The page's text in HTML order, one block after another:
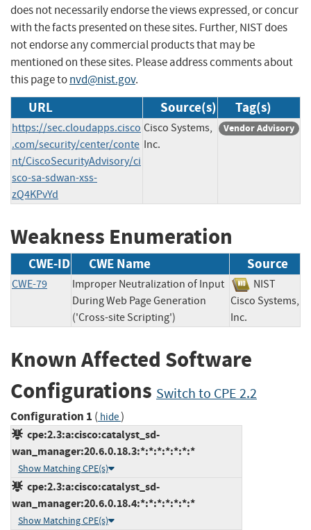
does not necessarily endorse the views expressed, or concur
with the facts presented on these sites. Further, NIST does
not endorse any commercial products that may be
mentioned on these sites. Please address comments about
this page tonvd@nist.gov.
URL Source(s) Tag(s)
https://sec.cloudapps.cisco
.com/security/center/conte
nt/CiscoSecurityAdvisory/ci
sco-sa-sdwan-xss-
zQ4KPvYd
Cisco Systems,
Inc.
Vendor Advisory
Weakness Enumeration
CWE-ID CWE Name Source
CWE-79
Improper Neutralization of Input
During Web Page Generation
('Cross-site Scripting')
NIST
Cisco Systems,
Inc.
Known Affected Software
Configurations Switch to CPE 2.2
Configuration 1 ( hide)
cpe:2.3:a:cisco:catalyst_sd-
wan_manager:20.6.0.18.3:*:*:*:*:*:*:*
Show Matching CPE(s)
cpe:2.3:a:cisco:catalyst_sd-
wan_manager:20.6.0.18.4:*:*:*:*:*:*:*
Show Matching CPE(s)